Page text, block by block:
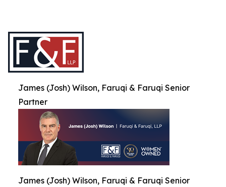
James (Josh) Wilson, Faruqi & Faruqi Senior
Partner
James (Josh) Wilson, Faruqi & Faruqi Senior